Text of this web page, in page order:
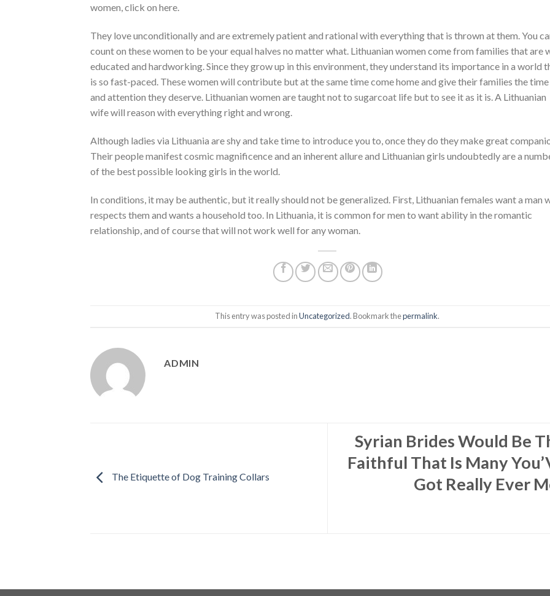
women, click on here.
They love unconditionally and are extremely patient and rational with everything that is thrown at them. You
count on these women to be your equal halves no matter what. Lithuanian women come from families that are
educated and hardworking. Since they grow up in this environment, they understand its importance in a world
is so fast-paced. These women will contribute but at the same time come home and give their families the time
and attention they deserve. Lithuanian women are taught not to sugarcoat life but to see it as it is. A Lithuanian
wife will reason with everything right and wrong.
Although ladies via Lithuania are shy and take time to introduce you to, once they do they make great
Their people manifest cosmic magnificence and an inherent allure and Lithuanian girls undoubtedly are a
of the best possible looking girls in the world.
In conditions, it may be authentic, but it really should not be generalized. First, Lithuanian females want a man
respects them and wants a household too. In Lithuania, it is common for men to want ability in the romantic
relationship, and of course that will not work well for any woman.
This entry was posted inUncategorized. Bookmark thepermalink.
ADMIN
The Etiquette of Dog Training Collars
Syrian Brides Would Be
Faithful That Is Many
Got Really Ever